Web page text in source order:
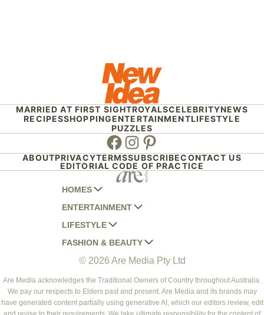
MARRIED AT FIRST SIGHTROYALSCELEBRITYNEWS
RECIPESSHOPPINGENTERTAINMENTLIFESTYLE
PUZZLES
Facebook
Instagram
Pinterest
ABOUTPRIVACYTERMSSUBSCRIBECONTACT US
EDITORIAL CODE OF PRACTICE
HOMES
AUSTRALIAN HOUSE AND GARDEN
HOME BEAUTIFUL
BETTER HOMES AND GARDENS
YOUR HOME AND GARDEN
ENTERTAINMENT
WOMANS DAY
WOMANS DAY NZ
WHO
NEW IDEA
THAT'S LIFE
LIFESTYLE
WOMEN'S WEEKLY
WOMEN'S WEEKLY FOOD
NZ WOMAN'S WEEKLY FOOD
GOURMET TRAVELLER
BOUNTY PARENTS
FASHION & BEAUTY
MARIE CLAIRE
ELLE
BEAUTY HEAVEN
© 2026 Are Media Pty Ltd
Are Media acknowledges the Traditional Owners of Country throughout Australia.
We pay our respects to Elders past and present. Are Media and its brands may
have generated content partially using generative AI, which our editors review, edit